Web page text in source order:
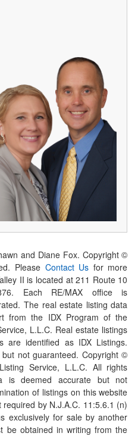
and Diane Fox. Copyright ©
Please Contact Us for more
II is located at 211 Route 10
Each RE/MAX office is
The real estate listing data
from the IDX Program of the
L.L.C. Real estate listings
are identified as IDX Listings.
not guaranteed. Copyright ©
Service, L.L.C. All rights
is deemed accurate but not
of listings on this website
by N.J.A.C. 11:5.6.1 (n)
exclusively for sale by another
be obtained in writing from the